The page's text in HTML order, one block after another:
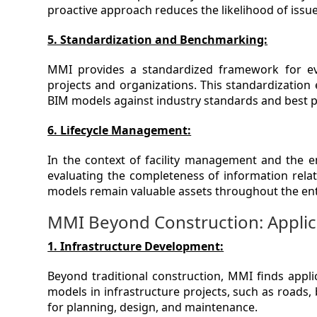
proactive approach reduces the likelihood of
5. Standardization and Benchmarking:
MMI provides a standardized framework for
projects and organizations. This
BIM models against industry standards and best
6. Lifecycle Management:
In the context of facility management and the
evaluating the completeness of information
models remain valuable assets throughout the
MMI Beyond Construction:
1. Infrastructure Development:
Beyond traditional construction, MMI finds
models in infrastructure projects, such as
for planning, design, and maintenance.